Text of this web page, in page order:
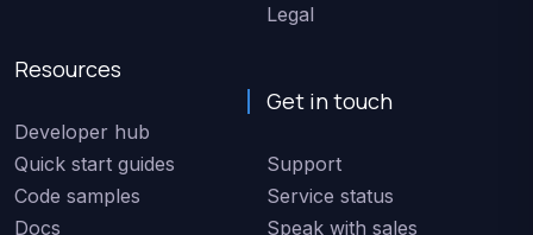
Resources
Developer hub
Quick start guides
Code samples
Docs
Legal
Get in touch
Support
Service status
Speak with sales